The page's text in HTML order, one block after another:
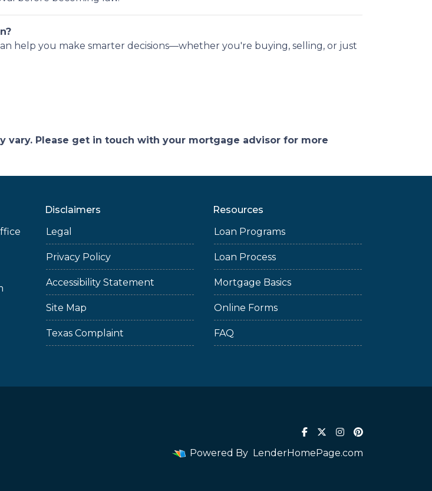
help you make smarter decisions—whether you're buying, selling, or just
vary. Please get in touch with your mortgage advisor for more
Disclaimers
Legal
Privacy Policy
Accessibility Statement
Site Map
Texas Complaint
Resources
Loan Programs
Loan Process
Mortgage Basics
Online Forms
FAQ
Powered By LenderHomePage.com